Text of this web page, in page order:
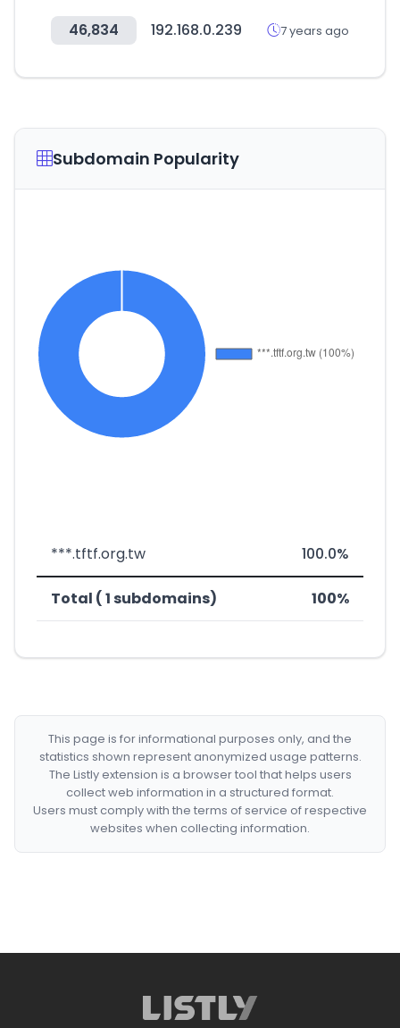
46,834 192.168.0.239 7 years ago
Subdomain Popularity
***.tftf.org.tw 100.0%
Total ( 1 subdomains) 100%
This page is for informational purposes only, and the
statistics shown represent anonymized usage patterns.
The Listly extension is a browser tool that helps users
collect web information in a structured format.
Users must comply with the terms of service of respective
websites when collecting information.